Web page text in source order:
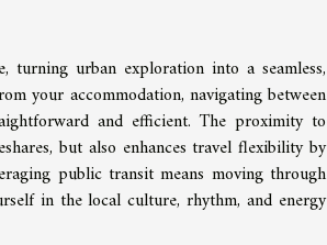
urban exploration into a seamless,
your accommodation, navigating between
and efficient. The proximity to
but also enhances travel flexibility by
public transit means moving through
in the local culture, rhythm, and energy